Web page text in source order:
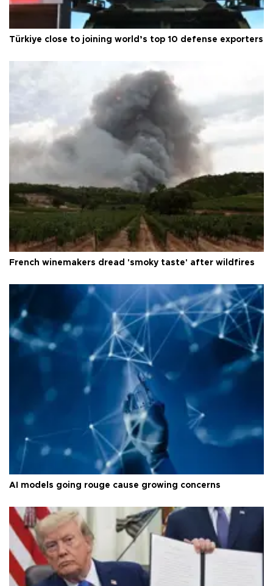
Türkiye close to joining world’s top 10 defense exporters
French winemakers dread 'smoky taste' after wildfires
AI models going rouge cause growing concerns